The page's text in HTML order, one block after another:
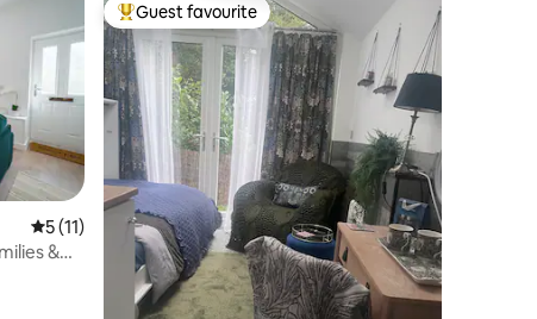
5 out of 5 average rating, 11 reviews
5 (11)
&
Top guest favourite
Guest favourite